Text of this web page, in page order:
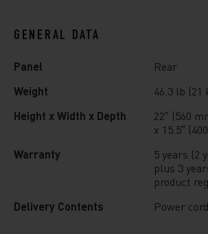
GENERAL DATA
Panel
Rear
Weight
46.3 lb (21
Height x Width x Depth
22″ (560
x 15.5″
Warranty
5 years (2
plus 3
product
Delivery Contents
Power